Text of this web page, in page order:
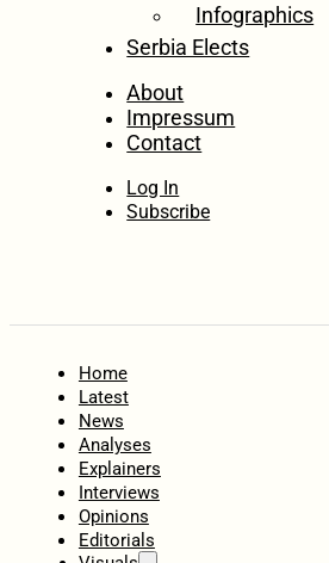
Infographics
Serbia Elects
About
Impressum
Contact
Log In
Subscribe
Home
Latest
News
Analyses
Explainers
Interviews
Opinions
Editorials